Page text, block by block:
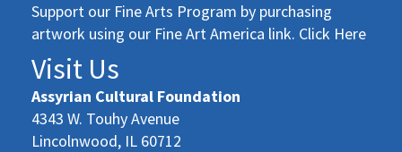
Support our Fine Arts Program by purchasing
artwork using our Fine Art America link. Click Here
Visit Us
Assyrian Cultural Foundation
4343 W. Touhy Avenue
Lincolnwood, IL 60712